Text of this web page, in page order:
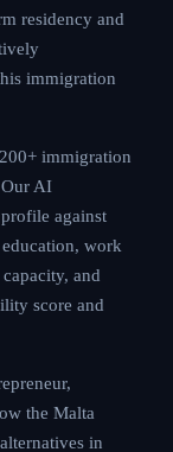
residency and
immigration
immigration
AI
against
work
and
score and
the Malta
in